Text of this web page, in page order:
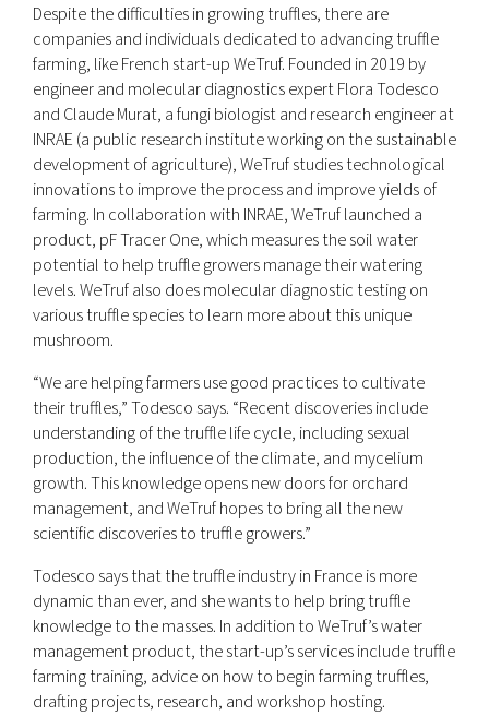
Despite the difficulties in growing truffles, there are
companies and individuals dedicated to advancing truffle
farming, like French start-up WeTruf. Founded in 2019 by
engineer and molecular diagnostics expert Flora Todesco
and Claude Murat, a fungi biologist and research engineer at
INRAE (a public research institute working on the sustainable
development of agriculture), WeTruf studies technological
innovations to improve the process and improve yields of
farming. In collaboration with INRAE, WeTruf launched a
product, pF Tracer One, which measures the soil water
potential to help truffle growers manage their watering
levels. WeTruf also does molecular diagnostic testing on
various truffle species to learn more about this unique
mushroom.
“We are helping farmers use good practices to cultivate
their truffles,” Todesco says. “Recent discoveries include
understanding of the truffle life cycle, including sexual
production, the influence of the climate, and mycelium
growth. This knowledge opens new doors for orchard
management, and WeTruf hopes to bring all the new
scientific discoveries to truffle growers.”
Todesco says that the truffle industry in France is more
dynamic than ever, and she wants to help bring truffle
knowledge to the masses. In addition to WeTruf’s water
management product, the start-up’s services include truffle
farming training, advice on how to begin farming truffles,
drafting projects, research, and workshop hosting.